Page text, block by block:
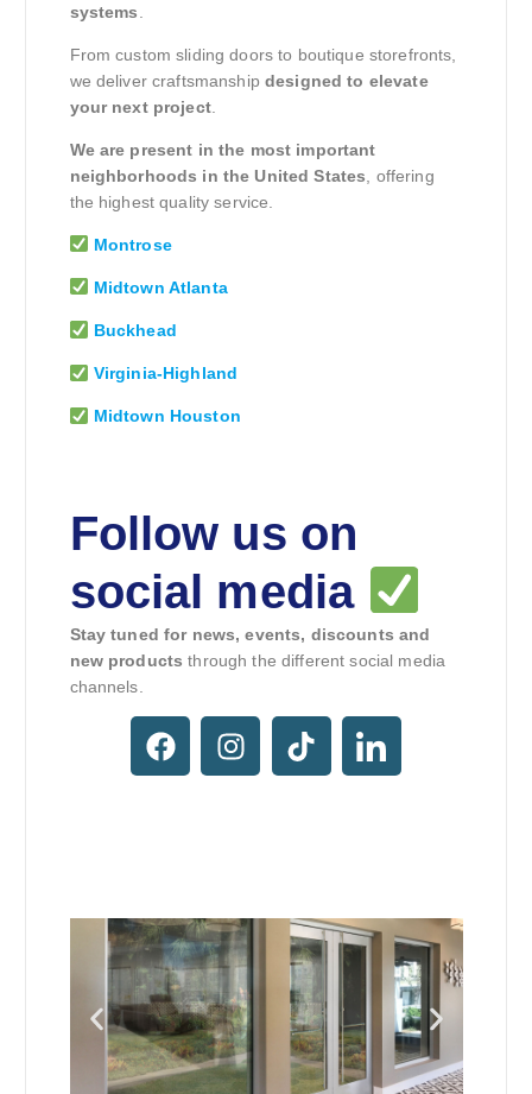
systems
From custom sliding doors to boutique storefronts,
we deliver craftsmanshipdesigned to elevate
your next project.
We are present in the most important
neighborhoods in the United States , offering
the highest quality service.
Montrose
Midtown Atlanta
Buckhead
Virginia-Highland
Midtown Houston
Follow us on
social media
Stay tuned for news, events, discounts and
new products through the different social media
channels.